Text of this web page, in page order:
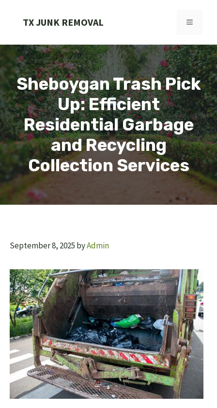
TX JUNK REMOVAL MENU
Sheboygan Trash Pick
Up: Efficient
Residential Garbage
and Recycling
Collection Services
September 8, 2025 byAdmin